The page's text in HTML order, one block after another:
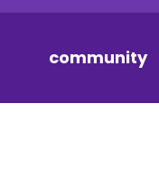
community